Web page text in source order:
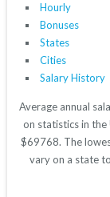
Hourly
Bonuses
States
Cities
Salary History
Average annual
on statistics in the
$69768. The
vary on a state